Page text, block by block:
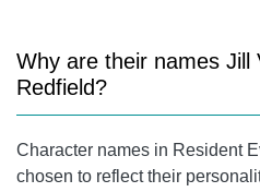
Why are their names Jill
Redfield?
Character names in Resident
chosen to reflect their